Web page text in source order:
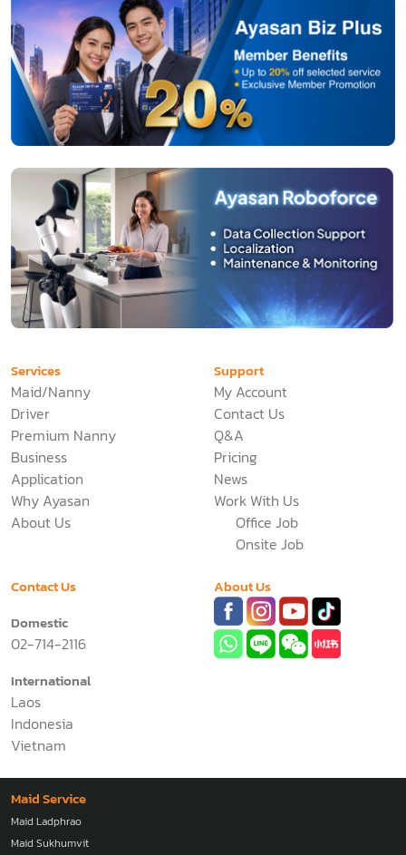
Services
Maid/Nanny
Driver
Premium Nanny
Business
Application
Why Ayasan
About Us
Support
My Account
Contact Us
Q&A
Pricing
News
Work With Us
Office Job
Onsite Job
Contact Us
Domestic
02-714-2116
International
Laos
Indonesia
Vietnam
About Us
Maid Service
Maid Ladphrao
Maid Sukhumvit